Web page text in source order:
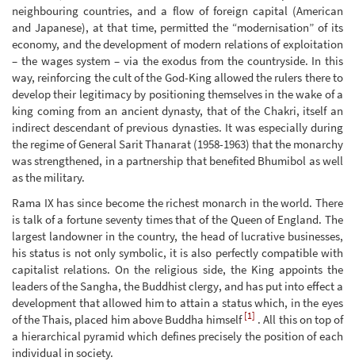
neighbouring countries, and a flow of foreign capital (American
and Japanese), at that time, permitted the “modernisation” of its
economy, and the development of modern relations of exploitation
– the wages system – via the exodus from the countryside. In this
way, reinforcing the cult of the God-King allowed the rulers there to
develop their legitimacy by positioning themselves in the wake of a
king coming from an ancient dynasty, that of the Chakri, itself an
indirect descendant of previous dynasties. It was especially during
the regime of General Sarit Thanarat (1958-1963) that the monarchy
was strengthened, in a partnership that benefited Bhumibol as well
as the military.
Rama IX has since become the richest monarch in the world. There
is talk of a fortune seventy times that of the Queen of England. The
largest landowner in the country, the head of lucrative businesses,
his status is not only symbolic, it is also perfectly compatible with
capitalist relations. On the religious side, the King appoints the
leaders of the Sangha, the Buddhist clergy, and has put into effect a
development that allowed him to attain a status which, in the eyes
of the Thais, placed him above Buddha himself [1] . All this on top of
a hierarchical pyramid which defines precisely the position of each
individual in society.